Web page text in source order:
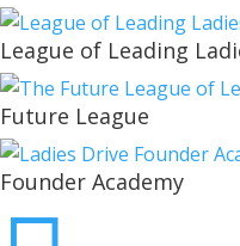
League of Leading
Future League
Founder Academy